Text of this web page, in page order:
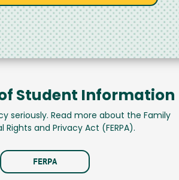
Student Information
seriously. Read more about the Family
Rights and Privacy Act (FERPA).
FERPA